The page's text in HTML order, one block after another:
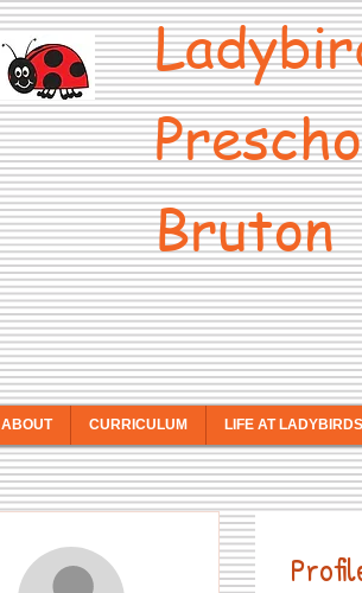
Bruton
ABOUT CURRICULUM LIFE AT LADYBIRDS